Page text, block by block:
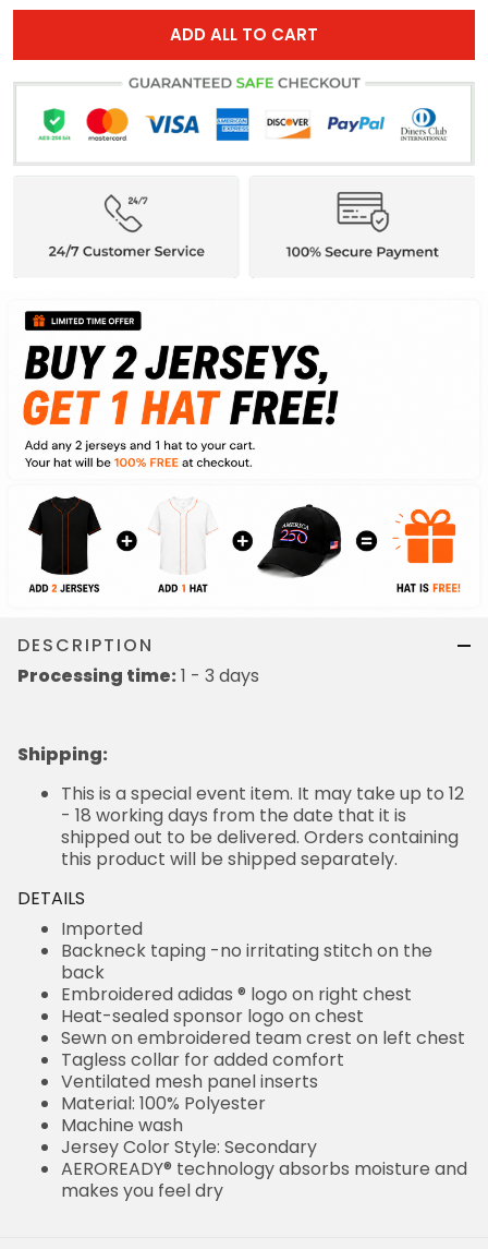
ADD ALL TO CART
DESCRIPTION
Processing time: 1 - 3 days
Shipping:
This is a special event item. It may take up to 12
- 18 working days from the date that it is
shipped out to be delivered. Orders containing
this product will be shipped separately.
DETAILS
Imported
Backneck taping -no irritating stitch on the
back
Embroidered adidas ® logo on right chest
Heat-sealed sponsor logo on chest
Sewn on embroidered team crest on left chest
Tagless collar for added comfort
Ventilated mesh panel inserts
Material: 100% Polyester
Machine wash
Jersey Color Style: Secondary
AEROREADY® technology absorbs moisture and
makes you feel dry